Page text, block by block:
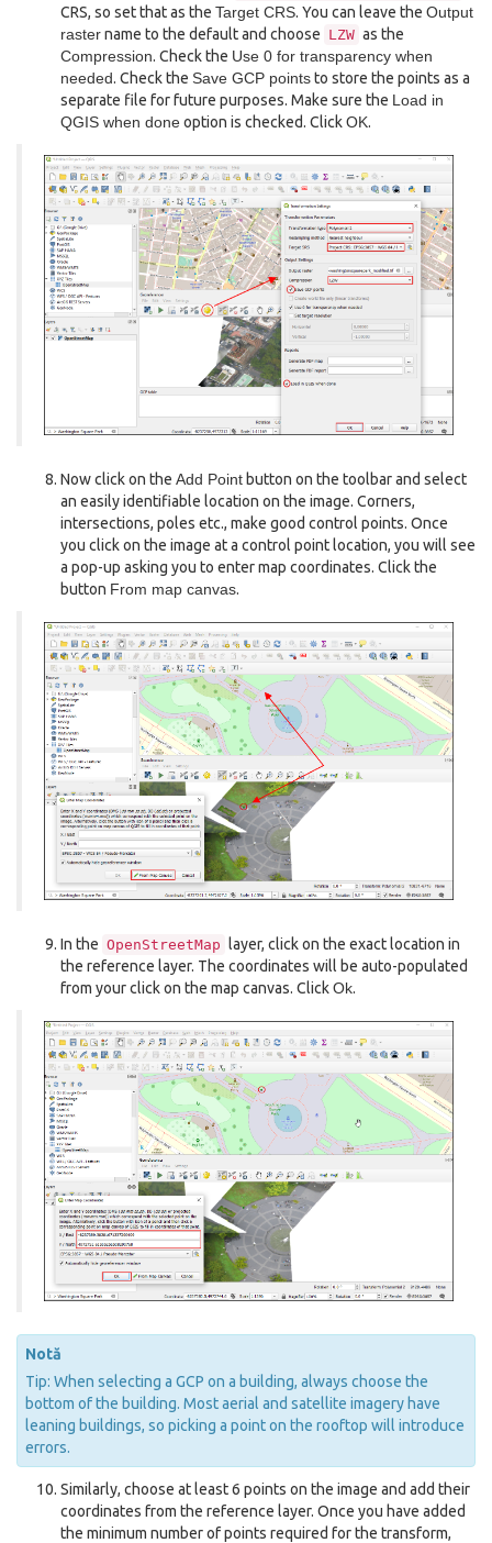
CRS, so set that as the Target CRS. You can leave the Output
rastername to the default and choose LZW as the
Compression. Check the Use 0 for transparency when
needed. Check the Save GCP pointsto store the points as a
separate file for future purposes. Make sure the Load in
QGIS when doneoption is checked. ClickOK.
Now click on the Add Point button on the toolbar and select
an easily identifiable location on the image. Corners,
intersections, poles etc., make good control points. Once
you click on the image at a control point location, you will see
a pop-up asking you to enter map coordinates. Click the
button From map canvas.
In the OpenStreetMap layer, click on the exact location in
the reference layer. The coordinates will be auto-populated
from your click on the map canvas. ClickOk.
Notă
Tip: When selecting a GCP on a building, always choose the
bottom of the building. Most aerial and satellite imagery have
leaning buildings, so picking a point on the rooftop will introduce
errors.
Similarly, choose at least 6 points on the image and add their
coordinates from the reference layer. Once you have added
the minimum number of points required for the transform,